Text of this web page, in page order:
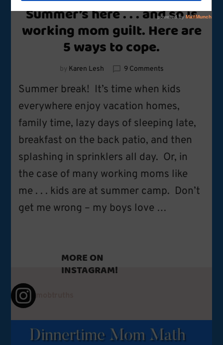
Summer’s here . . . and so is
working mom guilt. Here are
5 ways to cope.
by Karen Lesh 9 Commentson
here
.
and
so
is
working
mom
Here
Summer break! It’s time when kids
everywhere enjoy vacation homes,
family time, lazy days of sleeping late,
breakfast on the back patio, and then
splashing in sprinklers all day. Or, in
the case of many working moms like
me . . . kids are at summer camp. Don’t
get me wrong – my boys love …
MORE ON
INSTAGRAM!